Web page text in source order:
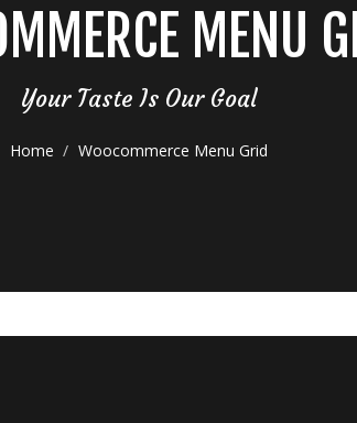
MENU
Your Taste Is Our Goal
Home Woocommerce Menu Grid